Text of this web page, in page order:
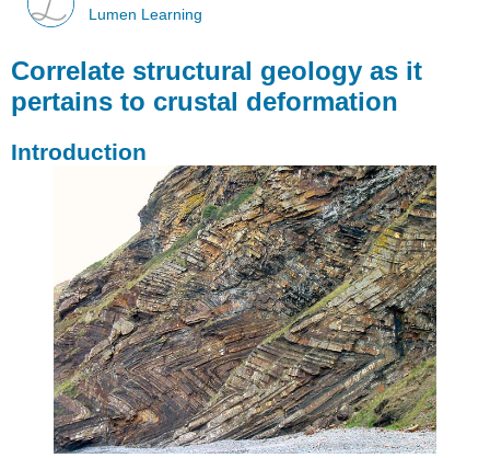
Lumen Learning
Correlate structural geology as it
pertains to crustal deformation
Introduction